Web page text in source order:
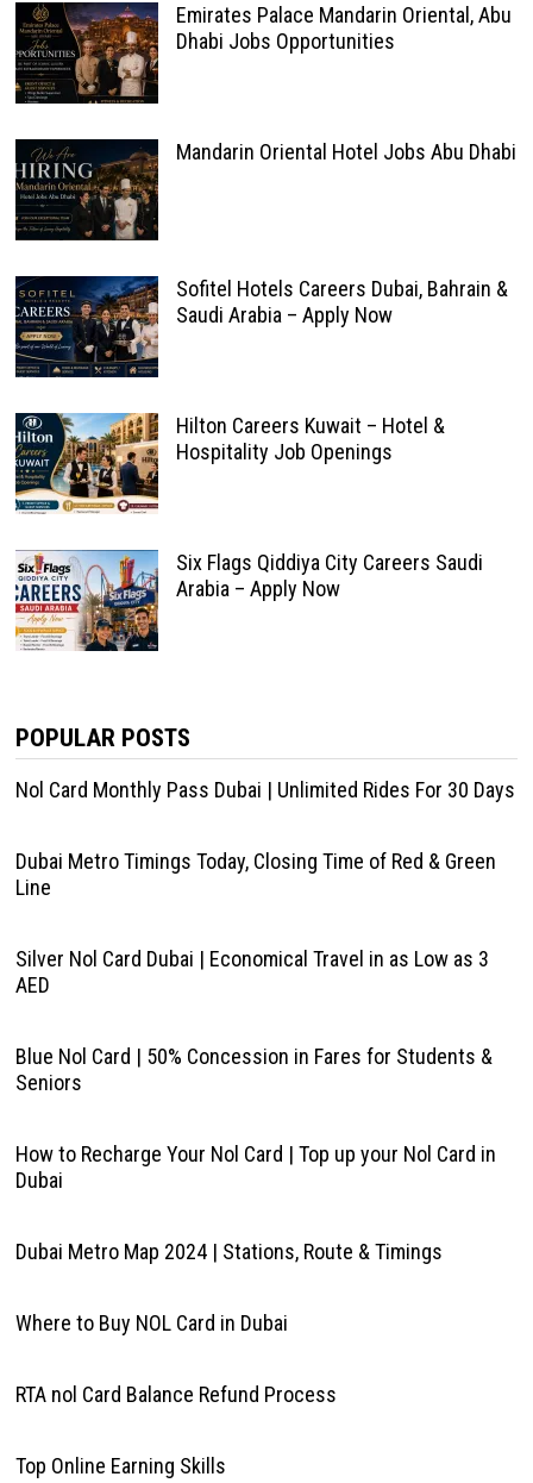
Emirates Palace Mandarin Oriental, Abu
Dhabi Jobs Opportunities
Mandarin Oriental Hotel Jobs Abu Dhabi
Sofitel Hotels Careers Dubai, Bahrain &
Saudi Arabia – Apply Now
Hilton Careers Kuwait – Hotel &
Hospitality Job Openings
Six Flags Qiddiya City Careers Saudi
Arabia – Apply Now
POPULAR POSTS
Nol Card Monthly Pass Dubai | Unlimited Rides For 30 Days
Dubai Metro Timings Today, Closing Time of Red & Green
Line
Silver Nol Card Dubai | Economical Travel in as Low as 3
AED
Blue Nol Card | 50% Concession in Fares for Students &
Seniors
How to Recharge Your Nol Card | Top up your Nol Card in
Dubai
Dubai Metro Map 2024 | Stations, Route & Timings
Where to Buy NOL Card in Dubai
RTA nol Card Balance Refund Process
Top Online Earning Skills